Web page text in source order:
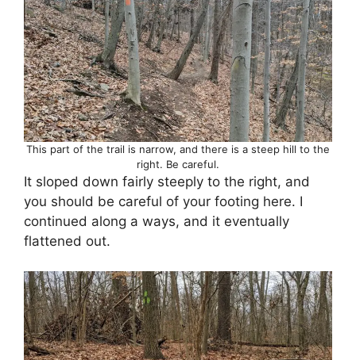
This part of the trail is narrow, and there is a steep hill to the
right. Be careful.
It sloped down fairly steeply to the right, and
you should be careful of your footing here. I
continued along a ways, and it eventually
flattened out.